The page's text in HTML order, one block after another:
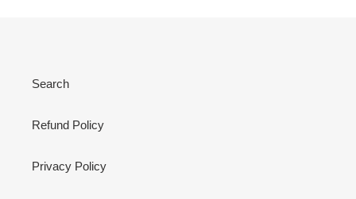
Search
Refund Policy
Privacy Policy